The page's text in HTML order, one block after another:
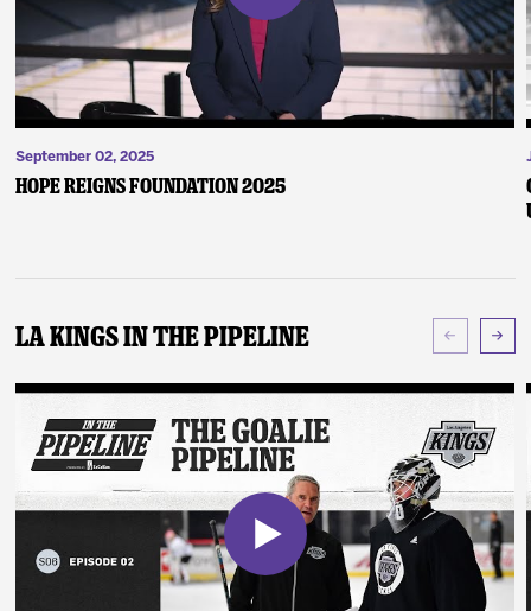
September 02, 2025
Hope Reigns Foundation 2025
LA Kings In The Pipeline